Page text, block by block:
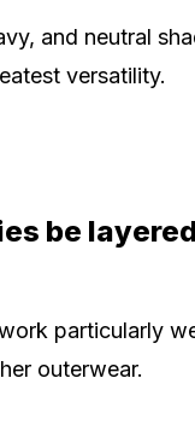
and neutral
versatility.
be
particularly
outerwear.